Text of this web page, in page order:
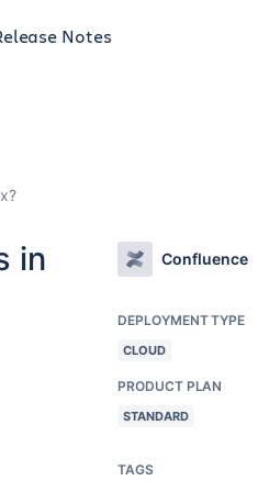
Notes
in Confluence
DEPLOYMENT TYPE
CLOUD
PRODUCT PLAN
STANDARD
TAGS